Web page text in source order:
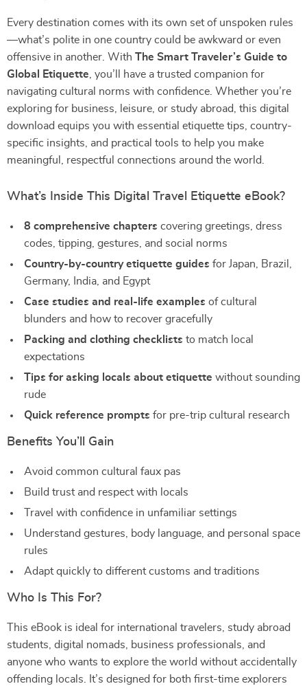
Every destination comes with its own set of unspoken rules
—what’s polite in one country could be awkward or even
offensive in another. With The Smart Traveler’s Guide to
Global Etiquette , you’ll have a trusted companion for
navigating cultural norms with confidence. Whether you’re
exploring for business, leisure, or study abroad, this digital
download equips you with essential etiquette tips, country-
specific insights, and practical tools to help you make
meaningful, respectful connections around the world.
What’s Inside This Digital Travel Etiquette eBook?
8 comprehensive chapters covering greetings, dress
codes, tipping, gestures, and social norms
Country-by-country etiquette guides for Japan, Brazil,
Germany, India, and Egypt
Case studies and real-life examples of cultural
blunders and how to recover gracefully
Packing and clothing checklists to match local
expectations
Tips for asking locals about etiquette without sounding
rude
Quick reference prompts for pre-trip cultural research
Benefits You’ll Gain
Avoid common cultural faux pas
Build trust and respect with locals
Travel with confidence in unfamiliar settings
Understand gestures, body language, and personal space
rules
Adapt quickly to different customs and traditions
Who Is This For?
This eBook is ideal for international travelers, study abroad
students, digital nomads, business professionals, and
anyone who wants to explore the world without accidentally
offending locals. It’s designed for both first-time explorers